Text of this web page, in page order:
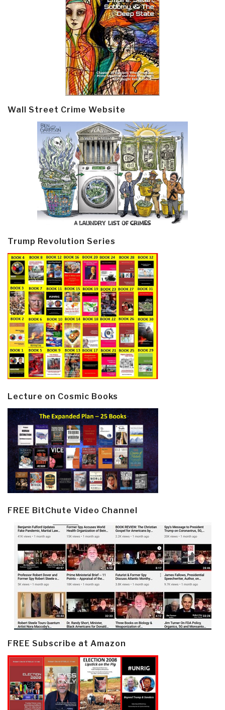
Wall Street Crime Website
Trump Revolution Series
Lecture on Cosmic Books
FREE BitChute Video Channel
FREE Subscribe at Amazon